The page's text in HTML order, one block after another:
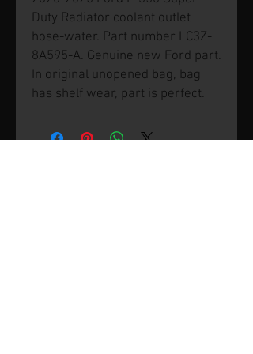
Duty Radiator coolant outlet
hose-water. Part number LC3Z-
8A595-A. Genuine new Ford part.
In original unopened bag, bag
has shelf wear, part is perfect.